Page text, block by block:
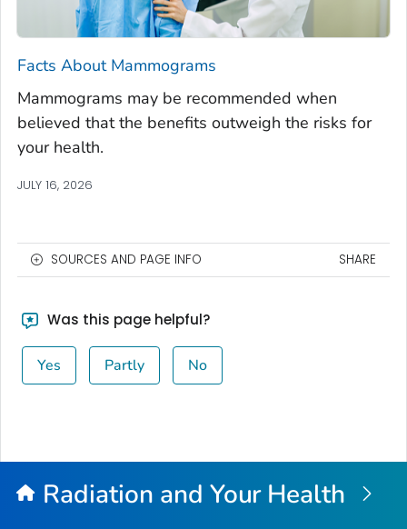
Facts About Mammograms
Mammograms may be recommended when
believed that the benefits outweigh the risks for
your health.
JULY 16, 2026
SOURCES AND PAGE INFO SHARE
Was this page helpful?
Yes Partly No
Radiation and Your Health